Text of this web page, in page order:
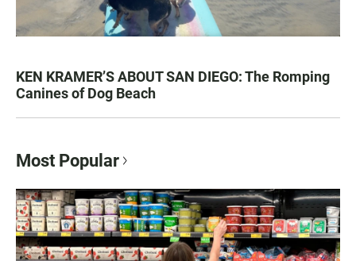
KEN KRAMER’S ABOUT SAN DIEGO: The Romping
Canines of Dog Beach
Most Popular